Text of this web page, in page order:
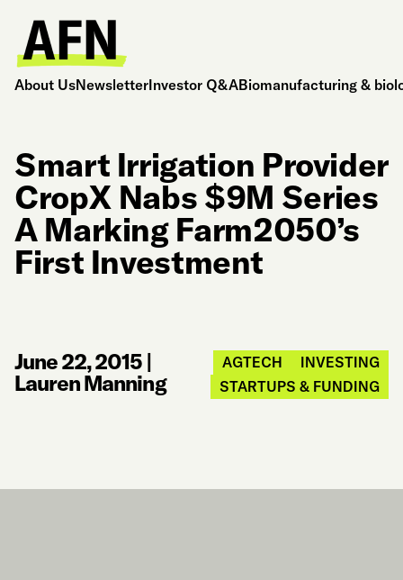
About UsNewsletterInvestor Q&ABiomanufacturing &
Smart Irrigation Provider
CropX Nabs $9M Series
A Marking Farm2050’s
First Investment
June 22, 2015 |
Lauren Manning
AGTECH
INVESTING
STARTUPS & FUNDING